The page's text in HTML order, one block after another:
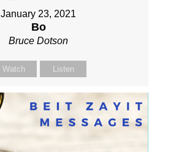
January 23, 2021
Bo
Bruce Dotson
Watch Listen